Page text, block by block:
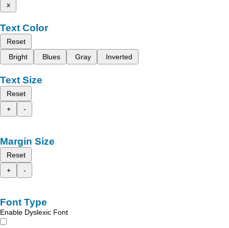
x
Text Color
Reset
Bright
Blues Gray Inverted
Text Size
Reset
+
-
Margin Size
Reset
+
-
Font Type
Enable Dyslexic Font